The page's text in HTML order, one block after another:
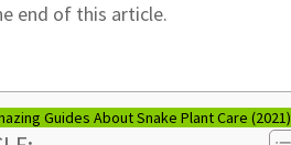
end of this article.
Guides About Snake Plant Care (2021)